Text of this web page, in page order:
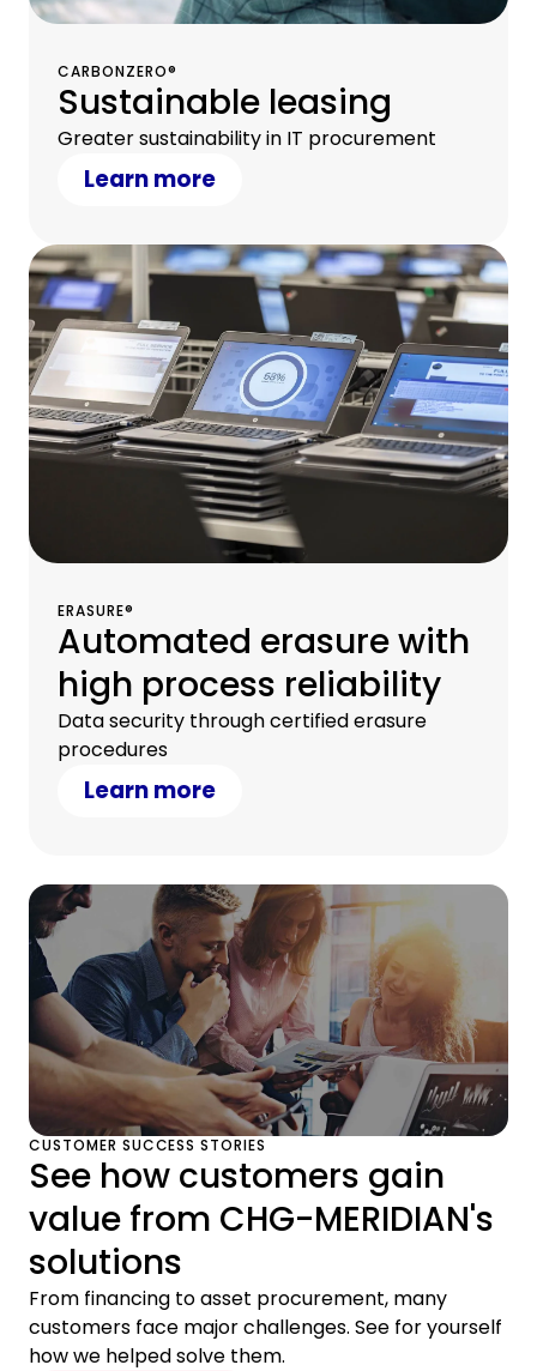
CARBONZERO®
Sustainable leasing
Greater sustainability in IT procurement
Learn more
ERASURE®
Automated erasure with
high process reliability
Data security through certified erasure
procedures
Learn more
CUSTOMER SUCCESS STORIES
See how customers gain
value from CHG-MERIDIAN's
solutions
From financing to asset procurement, many
customers face major challenges. See for yourself
how we helped solve them.